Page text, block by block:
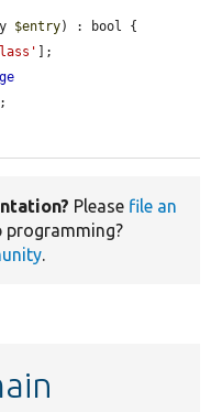
$entry) : bool {
];
Please file an
programming?